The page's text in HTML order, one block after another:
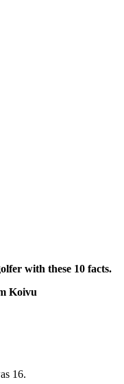
with these 10 facts.
Koivu
16.